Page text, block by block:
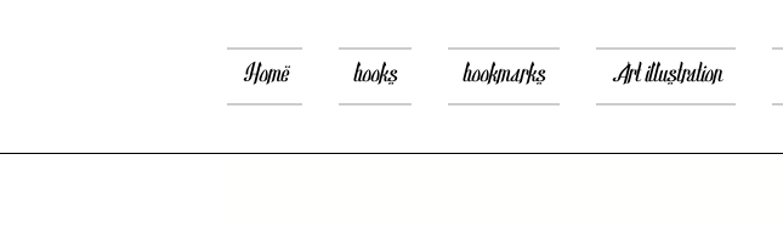
Home books bookmarks Art illustration